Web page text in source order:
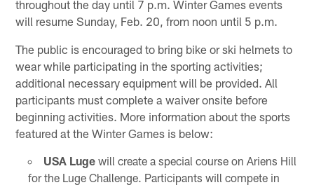
throughout the day until 7 p.m. Winter Games events
will resume Sunday, Feb. 20, from noon until 5 p.m.
The public is encouraged to bring bike or ski helmets to
wear while participating in the sporting activities;
additional necessary equipment will be provided. All
participants must complete a waiver onsite before
beginning activities. More information about the sports
featured at the Winter Games is below:
USA Lugewill create a special course on Ariens Hill
for the Luge Challenge. Participants will compete in